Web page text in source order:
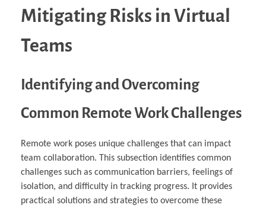
Mitigating Risks in Virtual
Teams
Identifying and Overcoming
Common Remote Work Challenges
Remote work poses unique challenges that can impact
team collaboration. This subsection identifies common
challenges such as communication barriers, feelings of
isolation, and difficulty in tracking progress. It provides
practical solutions and strategies to overcome these